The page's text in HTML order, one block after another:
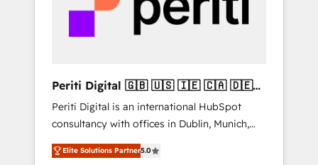
の責任」を引き受け、部門横断の統合・浸透・
変革管理を実行します。 ▸ CMS戦略設計・構
Hubで一体提供。 ▸ 既存CRM・MAからの移行
支援：Salesforce・Marketo・Pardot等からの
移行、カスタム設計、履歴データ移行と活用設
計まで。 ▸ AEO対応：ChatGPT・Perplexity等
のAI検索からの流入・引用を前提にコンテンツ
into bold ideas and shape them into
thoughtful products and strategies that
actually make a difference.
Periti Digital 🇬🇧 🇺🇸 🇮🇪 🇨🇦 🇩🇪
🇳🇱 🇵🇹
Periti Digital is an international HubSpot
consultancy with offices in Dublin, Munich,
Rotterdam, Lisbon and New York. 🔎 We are
focused on enhancing revenue-generation
Elite Solutions Partner5.0